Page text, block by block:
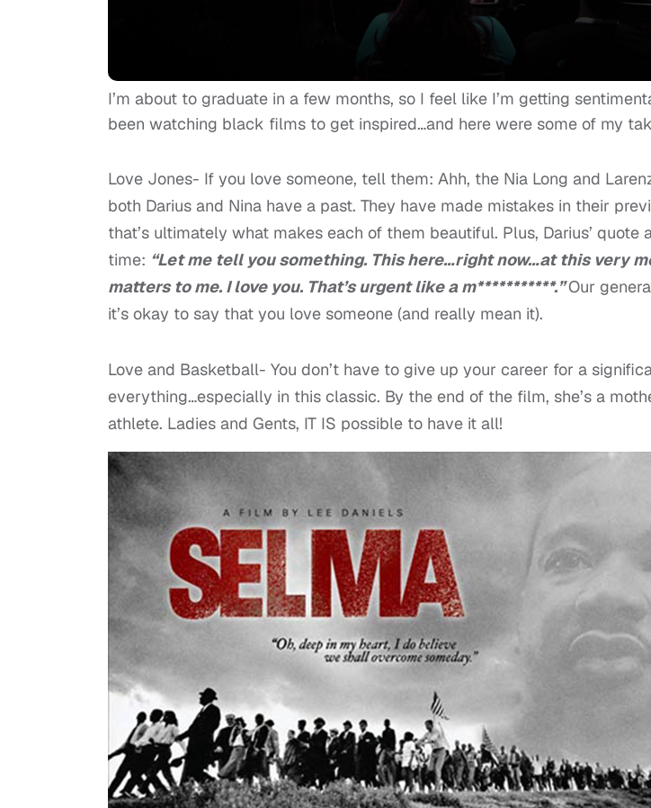
I’m about to graduate in a few months, so I feel like I’m getting
been watching black films to get inspired…and here were some of my
Love Jones- If you love someone, tell them: Ahh, the Nia Long and
both Darius and Nina have a past. They have made mistakes in their
that’s ultimately what makes each of them beautiful. Plus, Darius’ quote
time: “Let me tell you something. This here…right now…at this very
matters to me. I love you. That’s urgent like a m***********.”Our
it’s okay to say that you love someone (and really mean it).
Love and Basketball- You don’t have to give up your career for a
everything…especially in this classic. By the end of the film, she’s a
athlete. Ladies and Gents, IT IS possible to have it all!